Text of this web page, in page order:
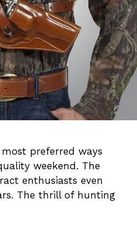
preferred ways
weekend. The
enthusiasts even
The thrill of hunting